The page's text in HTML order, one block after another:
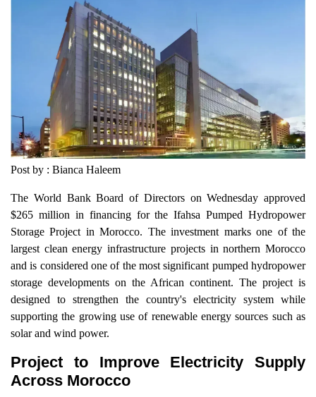
Post by : Bianca Haleem
The World Bank Board of Directors on Wednesday approved
$265 million in financing for the Ifahsa Pumped Hydropower
Storage Project in Morocco. The investment marks one of the
largest clean energy infrastructure projects in northern Morocco
and is considered one of the most significant pumped hydropower
storage developments on the African continent. The project is
designed to strengthen the country's electricity system while
supporting the growing use of renewable energy sources such as
solar and wind power.
Project to Improve Electricity Supply
Across Morocco